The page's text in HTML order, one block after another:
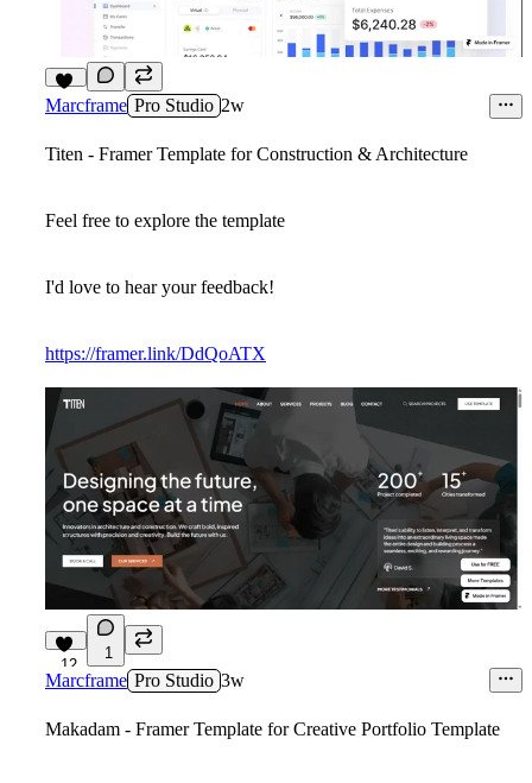
10
Marcframe Pro Studio 2w
Titen - Framer Template for Construction & Architecture
Feel free to explore the template
I'd love to hear your feedback!
https://framer.link/DdQoATX
12
1
Marcframe Pro Studio 3w
Makadam - Framer Template for Creative Portfolio Template